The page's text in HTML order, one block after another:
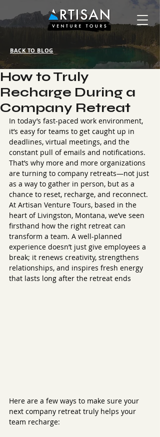
BACK TO BLOG
How to Truly
Recharge During a
Company Retreat
In today’s fast-paced work environment,
it’s easy for teams to get caught up in
deadlines, virtual meetings, and the
constant pull of emails and notifications.
That’s why more and more organizations
are turning to company retreats—not just
as a way to gather in person, but as a
chance to reset, recharge, and reconnect.
At Artisan Venture Tours, based in the
heart of Livingston, Montana, we’ve seen
firsthand how the right retreat can
transform a team. A well-planned
experience doesn’t just give employees a
break; it renews creativity, strengthens
relationships, and inspires fresh energy
that lasts long after the retreat ends
Here are a few ways to make sure your
next company retreat truly helps your
team recharge: